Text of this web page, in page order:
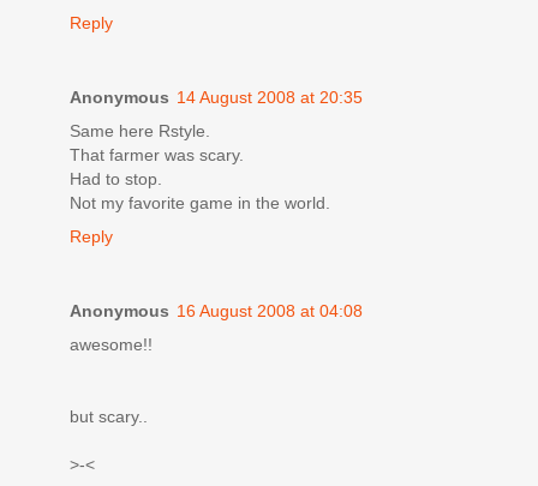
Reply
Anonymous 14 August 2008 at 20:35
Same here Rstyle.
That farmer was scary.
Had to stop.
Not my favorite game in the world.
Reply
Anonymous 16 August 2008 at 04:08
awesome!!
but scary..
>-<